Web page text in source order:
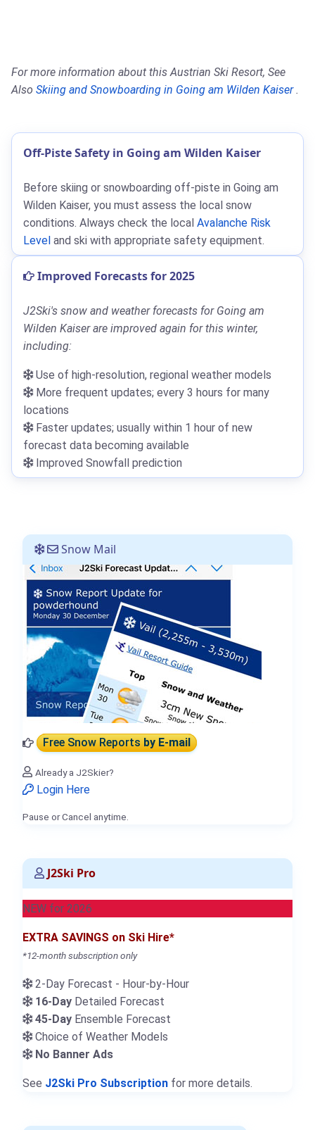
For more information about this Austrian Ski Resort, See
Also Skiing and Snowboarding in Going am Wilden Kaiser.
Off-Piste Safety in Going am Wilden Kaiser
Before skiing or snowboarding off-piste in Going am
Wilden Kaiser, you must assess the local snow
conditions. Always check the local Avalanche Risk
Level and ski with appropriate safety equipment.
Improved Forecasts for 2025
J2Ski's snow and weather forecasts for Going am
Wilden Kaiser are improved again for this winter,
including:
Use of high-resolution, regional weather models
More frequent updates; every 3 hours for many
locations
Faster updates; usually within 1 hour of new
forecast data becoming available
Improved Snowfall prediction
Snow Mail
Free Snow Reportsby E-mail
Already a J2Skier?
Login Here
Pause or Cancel anytime.
J2Ski Pro
NEW for 2026
EXTRA SAVINGS on Ski Hire*
*12-month subscription only
2-Day Forecast - Hour-by-Hour
16-Day Detailed Forecast
45-Day Ensemble Forecast
Choice of Weather Models
No Banner Ads
See J2Ski Pro Subscription for more details.